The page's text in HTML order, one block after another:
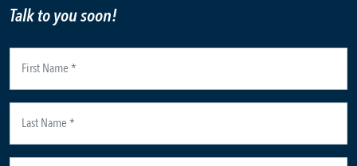
Talk to you soon!